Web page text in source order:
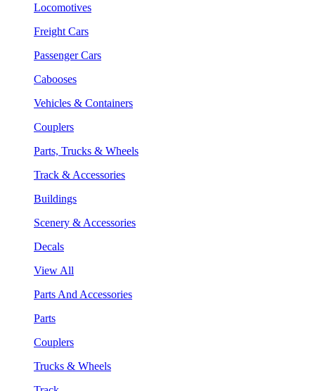
Locomotives
Freight Cars
Passenger Cars
Cabooses
Vehicles & Containers
Couplers
Parts, Trucks & Wheels
Track & Accessories
Buildings
Scenery & Accessories
Decals
View All
Parts And Accessories
Parts
Couplers
Trucks & Wheels